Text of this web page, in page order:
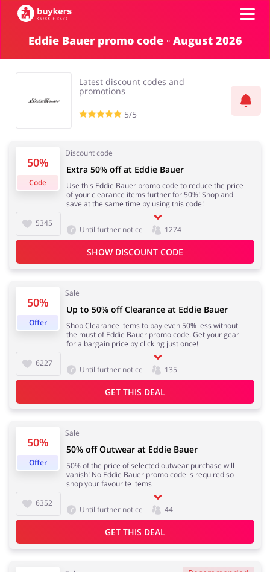
Categories
Gifts & Stationery Fashion
Sports & Hobbies House & Home
Jewellery & Accessories Erotics & Lingerie
Electronics & Cars Chemists & Cosmetics
Pets
ADD COUPON
Eddie Bauer promo code ◦ August 2026
Latest discount codes and
promotions
5/5
50%
Code
Discount code
5345
Extra 50% off at Eddie Bauer
Use this Eddie Bauer promo code to reduce the price
of your clearance items further for 50%! Shop and
save at the same time by using this code!
Until further notice 1274
SHOW DISCOUNT CODE
50%
Offer
Sale
6227
Up to 50% off Clearance at Eddie Bauer
Shop Clearance items to pay even 50% less without
the must of Eddie Bauer promo code. Get your gear
for a bargain price by clicking just once!
Until further notice 135
GET THIS DEAL
50%
Offer
Sale
6352
50% off Outwear at Eddie Bauer
50% of the price of selected outwear purchase will
vanish! No Eddie Bauer promo code is required so
shop your favourite items
Until further notice 44
GET THIS DEAL